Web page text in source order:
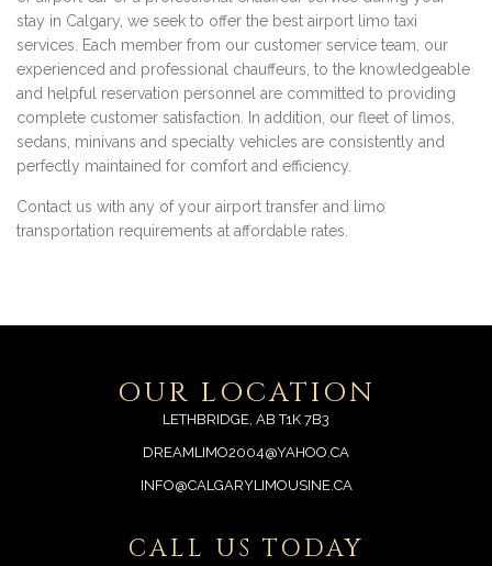
stay in Calgary, we seek to offer the best airport limo taxi
services. Each member from our customer service team, our
experienced and professional chauffeurs, to the knowledgeable
and helpful reservation personnel are committed to providing
complete customer satisfaction. In addition, our fleet of limos,
sedans, minivans and specialty vehicles are consistently and
perfectly maintained for comfort and efficiency.
Contact us with any of your airport transfer and limo
transportation requirements at affordable rates.
OUR LOCATION
LETHBRIDGE, AB T1K 7B3
DREAMLIMO2004@YAHOO.CA
INFO@CALGARYLIMOUSINE.CA
CALL US TODAY